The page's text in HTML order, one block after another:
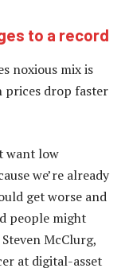
to a record
noxious mix is
prices drop faster
want low
we’re already
get worse and
people might
McClurg,
at digital-asset